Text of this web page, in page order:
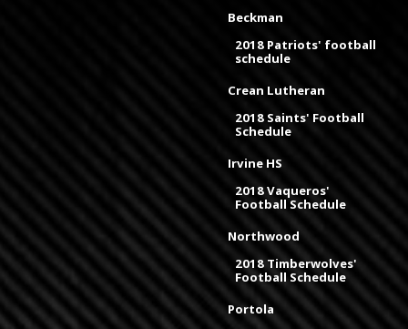
Beckman
2018 Patriots' football
schedule
Crean Lutheran
2018 Saints' Football
Schedule
Irvine HS
2018 Vaqueros'
Football Schedule
Northwood
2018 Timberwolves'
Football Schedule
Portola